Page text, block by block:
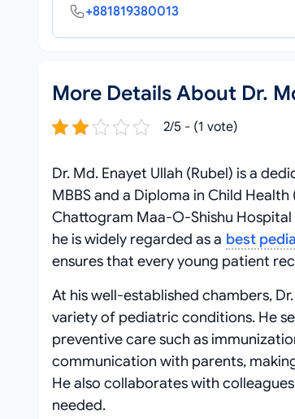
+881819380013
More Details About Dr.
2/5 - (1 vote)
Dr. Md. Enayet Ullah (Rubel) is a
MBBS and a Diploma in Child
Chattogram Maa-O-Shishu
he is widely regarded as a best
ensures that every young patient
At his well-established chambers,
variety of pediatric conditions. He
preventive care such as
communication with parents,
He also collaborates with
needed.